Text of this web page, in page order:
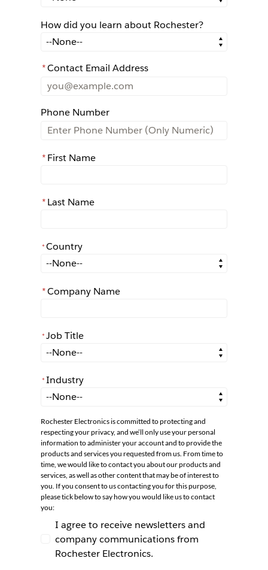
How did you learn about Rochester?
How did you learn about Rochester?
*Contact Email Address
Phone Number
*First Name
*Last Name
* Country
Country
*Company Name
* Job Title
Job Title
* Industry
Industry
Rochester Electronics is committed to protecting and
respecting your privacy, and we’ll only use your personal
information to administer your account and to provide the
products and services you requested from us. From time to
time, we would like to contact you about our products and
services, as well as other content that may be of interest to
you. If you consent to us contacting you for this purpose,
please tick below to say how you would like us to contact
you:
I agree to receive newsletters and company
I agree to receive newsletters and
company communications from
Rochester Electronics.